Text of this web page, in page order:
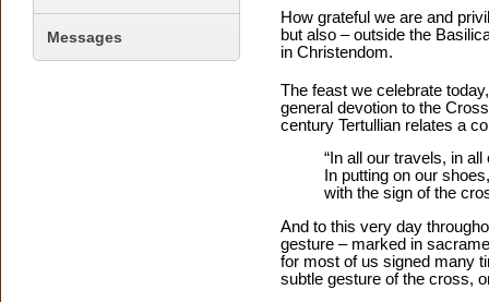
Messages
How grateful we are and
but also – outside the
in Christendom.
The feast we celebrate
general devotion to the
century Tertullian relates a
“In all our travels, in
In putting on our
with the sign of the
And to this very day
gesture – marked in
for most of us signed many
subtle gesture of the cross,